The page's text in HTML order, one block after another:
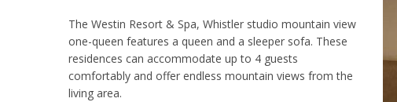
The Westin Resort & Spa, Whistler studio mountain view
one-queen features a queen and a sleeper sofa. These
residences can accommodate up to 4 guests
comfortably and offer endless mountain views from the
living area.